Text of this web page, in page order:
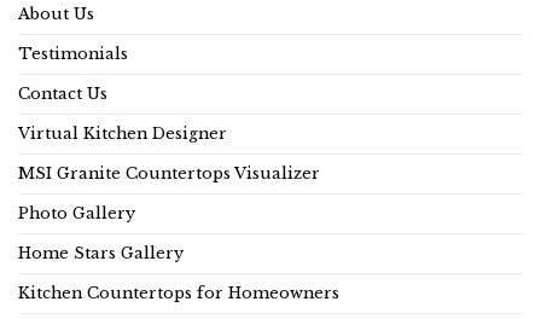
About Us
Testimonials
Contact Us
Virtual Kitchen Designer
MSI Granite Countertops Visualizer
Photo Gallery
Home Stars Gallery
Kitchen Countertops for Homeowners